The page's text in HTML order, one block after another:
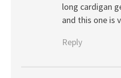
long cardigan
and this one is
Reply